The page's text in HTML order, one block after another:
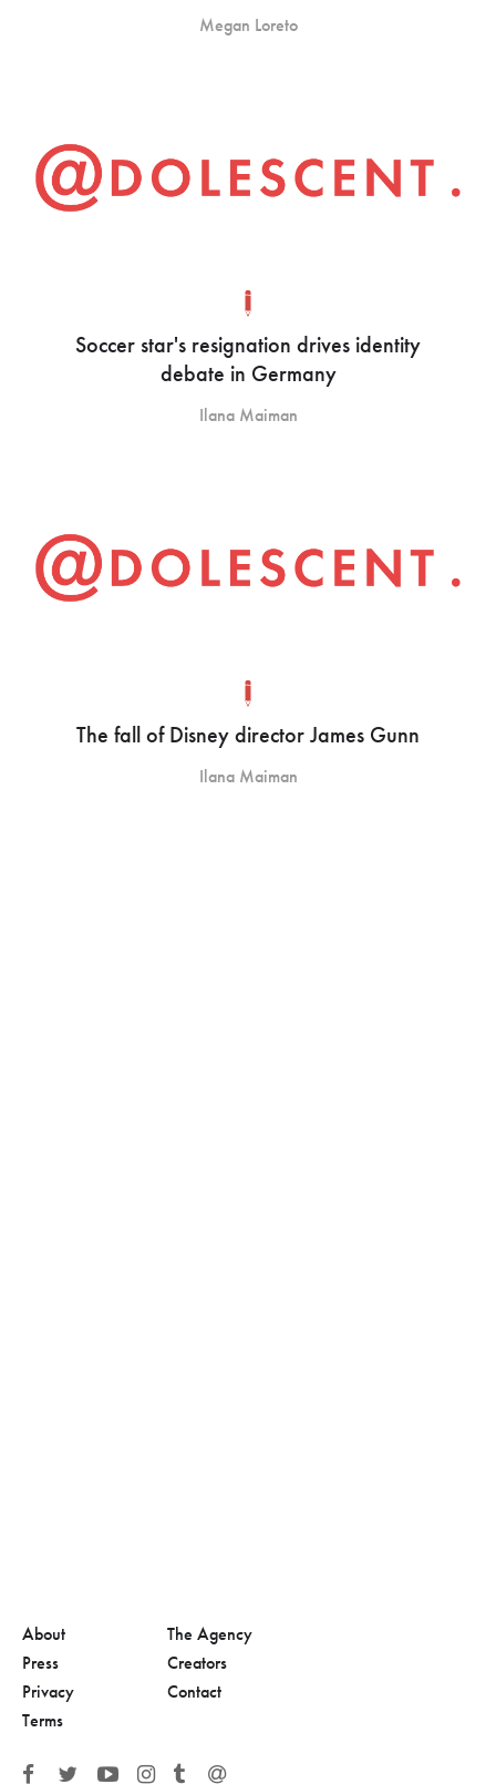
Megan Loreto
Soccer star's resignation drives identity
debate in Germany
Ilana Maiman
The fall of Disney director James Gunn
Ilana Maiman
About
Press
Privacy
Terms
The Agency
Creators
Contact